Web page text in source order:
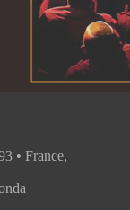
• France,